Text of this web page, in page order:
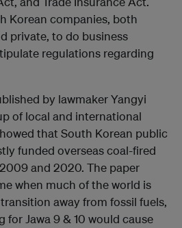
Korean companies, both
private, to do business
regulations regarding
by lawmaker Yangyi
of local and international
that South Korean public
funded overseas coal-fired
and 2020. The paper
when much of the world is
away from fossil fuels,
for Jawa 9 & 10 would cause